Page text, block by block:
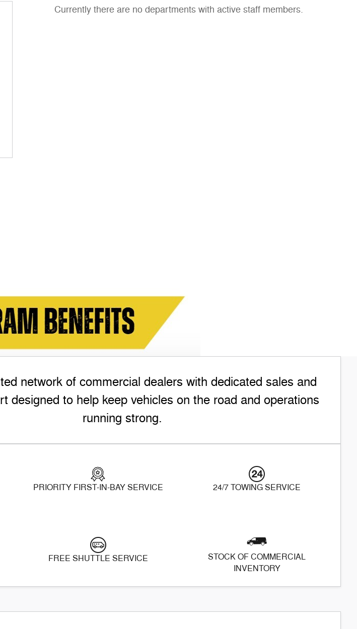
Currently there are no departments with active staff members.
network of commercial dealers with dedicated sales and
designed to help keep vehicles on the road and operations
running strong.
PRIORITY FIRST-IN-BAY SERVICE
FREE SHUTTLE SERVICE
24/7 TOWING SERVICE
STOCK OF COMMERCIAL
INVENTORY